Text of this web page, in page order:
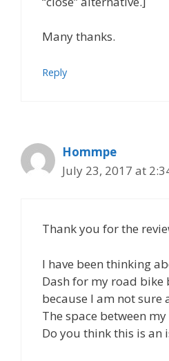
Many thanks.
Reply
Hommpe
July 23, 2017 at
Thank you for the
I have been thinking
Dash for my road bike
because I am not sure
The space between
Do you think this is an